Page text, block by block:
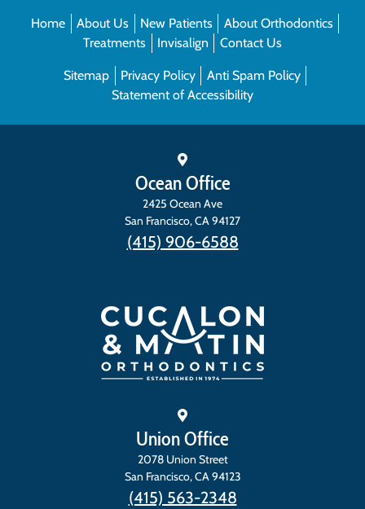
Home About Us New Patients
About Orthodontics
Treatments
Invisalign Contact Us
Sitemap Privacy Policy
Anti Spam Policy
Statement of Accessibility
Ocean Office
2425 Ocean Ave
San Francisco,CA94127
(415) 906-6588
Union Office
2078 Union Street
San Francisco,CA94123
(415) 563-2348